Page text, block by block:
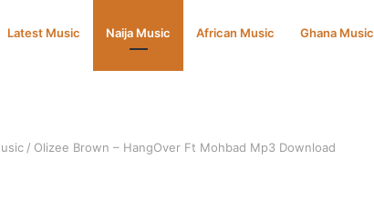
Latest Music Naija Music African Music Ghana Music
/ Olizee Brown – HangOver Ft Mohbad Mp3 Download